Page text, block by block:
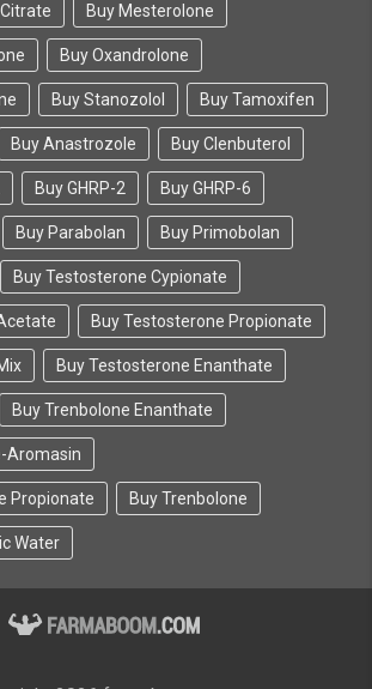
Buy Mesterolone
Buy Oxandrolone
Buy Stanozolol Buy Tamoxifen
Buy Anastrozole Buy Clenbuterol
Buy GHRP-2 Buy GHRP-6
Buy Parabolan Buy Primobolan
Buy Testosterone Cypionate
Buy Testosterone Propionate
Buy Testosterone Enanthate
Buy Trenbolone Enanthate
Aromasin
Propionate Buy Trenbolone
Water